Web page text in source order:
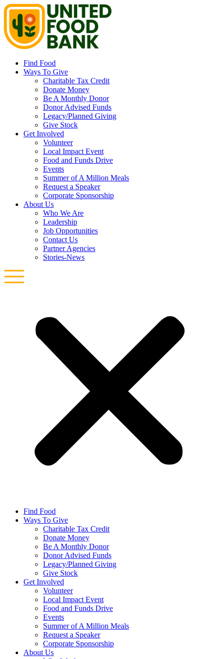
Find Food
Ways To Give
Charitable Tax Credit
Donate Money
Be A Monthly Donor
Donor Advised Funds
Legacy/Planned Giving
Give Stock
Get Involved
Volunteer
Local Impact Event
Food and Funds Drive
Events
Summer of A Million Meals
Request a Speaker
Corporate Sponsorship
About Us
Who We Are
Leadership
Job Opportunities
Contact Us
Partner Agencies
Stories-News
Find Food
Ways To Give
Charitable Tax Credit
Donate Money
Be A Monthly Donor
Donor Advised Funds
Legacy/Planned Giving
Give Stock
Get Involved
Volunteer
Local Impact Event
Food and Funds Drive
Events
Summer of A Million Meals
Request a Speaker
Corporate Sponsorship
About Us